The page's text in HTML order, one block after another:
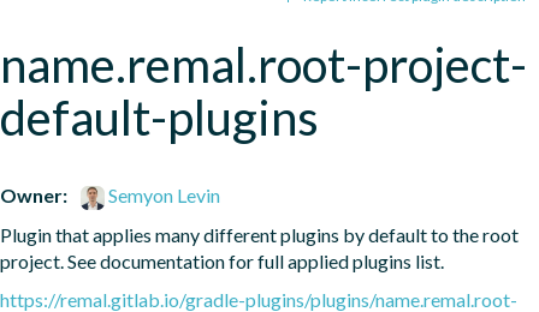
name.remal.root-project-
default-plugins
Owner:
Semyon Levin
Plugin that applies many different plugins by default to the root
project. See documentation for full applied plugins list.
https://remal.gitlab.io/gradle-plugins/plugins/name.remal.root-